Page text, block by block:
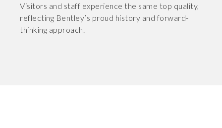
Visitors and staff experience the same top quality,
reflecting Bentley’s proud history and forward-
thinking approach.